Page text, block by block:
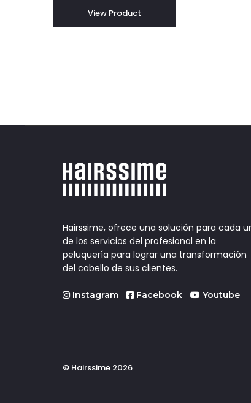
View Product
Hairssime, ofrece una solución para cada
de los servicios del profesional en la
peluquería para lograr una transformación
del cabello de sus clientes.
Instagram Facebook Youtube
© Hairssime 2026